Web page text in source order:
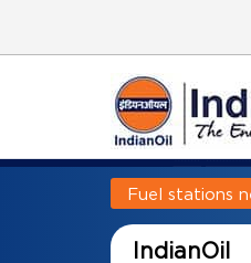
Fuel stations
IndianOil